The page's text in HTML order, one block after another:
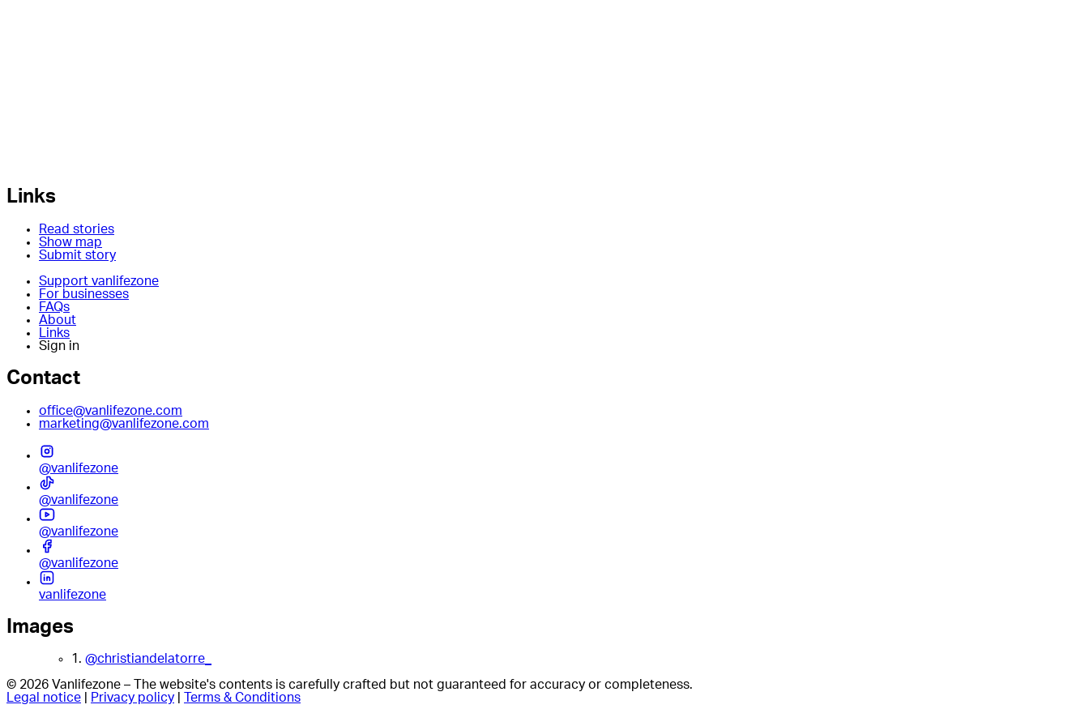
Links
Read stories
Show map
Submit story
Support vanlifezone
For businesses
FAQs
About
Links
Sign in
Contact
office@vanlifezone.com
marketing@vanlifezone.com
@vanlifezone
@vanlifezone
@vanlifezone
@vanlifezone
vanlifezone
Images
1. @christiandelatorre_
© 2026 Vanlifezone – The website's contents is carefully crafted but not guaranteed for accuracy or completeness.
Legal notice
Privacy policy Terms & Conditions